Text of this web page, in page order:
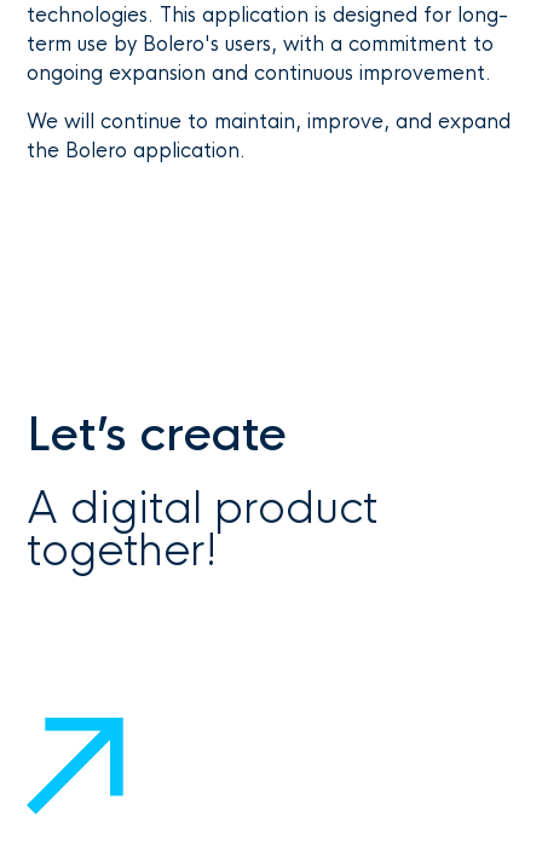
technologies. This application is designed for long-
term use by Bolero's users, with a commitment to
ongoing expansion and continuous improvement.
We will continue to maintain, improve, and expand
the Bolero application.
Let’s create
A digital product
together!